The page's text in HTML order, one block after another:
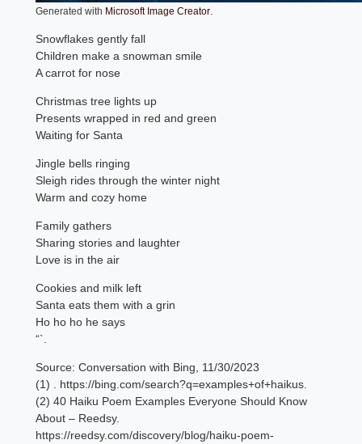
Generated with Microsoft Image Creator
Snowflakes gently fall
Children make a snowman smile
A carrot for nose
Christmas tree lights up
Presents wrapped in red and green
Waiting for Santa
Jingle bells ringing
Sleigh rides through the winter night
Warm and cozy home
Family gathers
Sharing stories and laughter
Love is in the air
Cookies and milk left
Santa eats them with a grin
Ho ho ho he says
“`.
Source: Conversation with Bing, 11/30/2023
(1) . https://bing.com/search?q=examples+of+haikus.
(2) 40 Haiku Poem Examples Everyone Should Know
About – Reedsy.
https://reedsy.com/discovery/blog/haiku-poem-